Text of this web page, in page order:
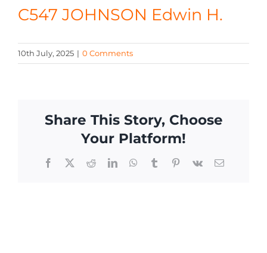
CONTACT
C547 JOHNSON Edwin H.
10th July, 2025 | 0 Comments
Share This Story, Choose
Your Platform!
Facebook
X RedditLinkedInWhatsApp
TumblrPinterest
Vk Email